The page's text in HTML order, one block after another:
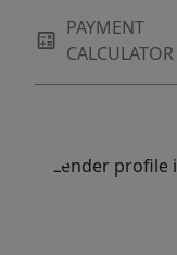
PAYMENT
CALCULATOR